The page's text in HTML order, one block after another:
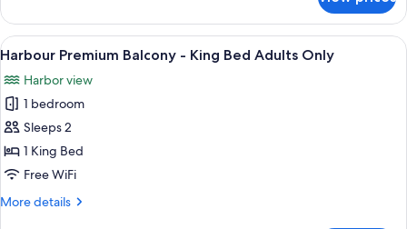
Accessible
Adults
Only
View
King
Wheelchair
Adults
Only
View
all
photos
for
Harbour
Premium
Balcony
King
A hotel room with a large bed, a
3
Harbour Premium Balcony - King Bed Adults Only
Harbor view
1 bedroom
Sleeps 2
1 King Bed
Free WiFi
More details
More